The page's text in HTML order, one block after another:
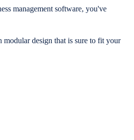
management software, you've
modular design that is sure to fit your